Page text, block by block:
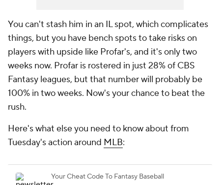
You can't stash him in an IL spot, which complicates
things, but you have bench spots to take risks on
players with upside like Profar's, and it's only two
weeks now. Profar is rostered in just 28% of CBS
Fantasy leagues, but that number will probably be
100% in two weeks. Now's your chance to beat the
rush.
Here's what else you need to know about from
Tuesday's action around MLB: